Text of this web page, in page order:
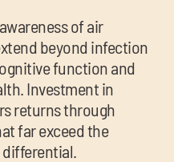
of air
beyond infection
function and
Investment in
returns through
far exceed the